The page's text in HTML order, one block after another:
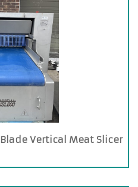
Vertical Meat Slicer